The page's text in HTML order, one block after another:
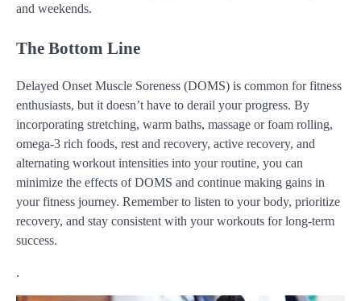
and weekends.
The Bottom Line
Delayed Onset Muscle Soreness (DOMS) is common for fitness
enthusiasts, but it doesn’t have to derail your progress. By
incorporating stretching, warm baths, massage or foam rolling,
omega-3 rich foods, rest and recovery, active recovery, and
alternating workout intensities into your routine, you can
minimize the effects of DOMS and continue making gains in
your fitness journey. Remember to listen to your body, prioritize
recovery, and stay consistent with your workouts for long-term
success.
.